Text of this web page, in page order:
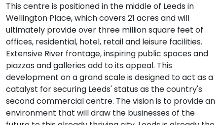
This centre is positioned in the middle of Leeds in
Wellington Place, which covers 21 acres and will
ultimately provide over three million square feet of
offices, residential, hotel, retail and leisure facilities.
Extensive River frontage, inspiring public spaces and
piazzas and galleries add to its appeal. This
development on a grand scale is designed to act as a
catalyst for securing Leeds' status as the country's
second commercial centre. The vision is to provide an
environment that will draw the businesses of the